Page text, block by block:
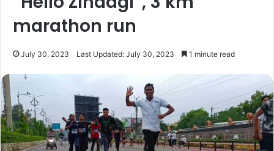
marathon run
July 30, 2023 Last Updated: July 30, 2023 1 minute read